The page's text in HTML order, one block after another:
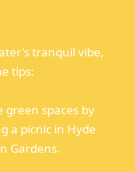
tranquil vibe,
tips:
green spaces by
a picnic in Hyde
Gardens.